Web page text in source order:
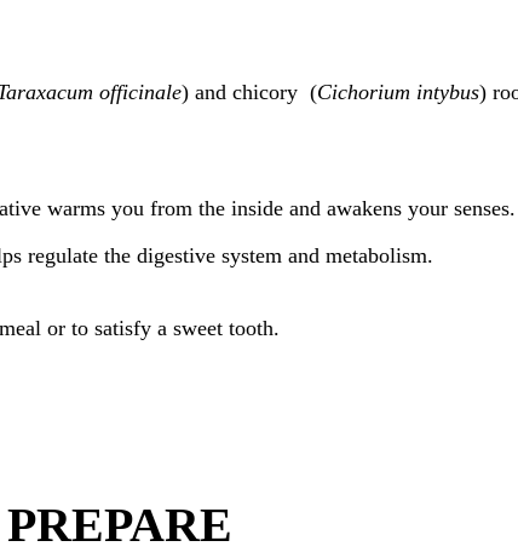
officinale) and chicory (Cichorium intybus)
warms you from the inside and awakens your senses.
regulate the digestive system and metabolism.
or to satisfy a sweet tooth.